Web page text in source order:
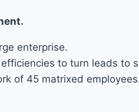
enterprise.
to turn leads to
of 45 matrixed